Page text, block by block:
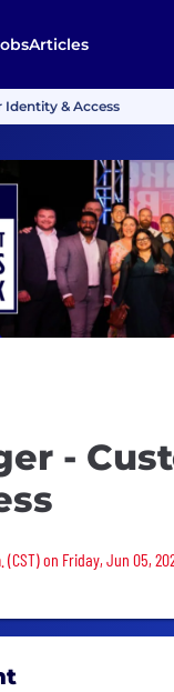
Articles
& Access
-
on Friday, Jun 05,